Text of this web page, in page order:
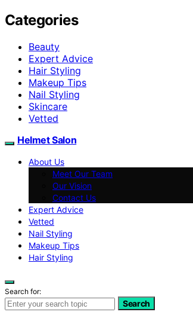
Categories
Beauty
Expert Advice
Hair Styling
Makeup Tips
Nail Styling
Skincare
Vetted
Helmet Salon
About Us
Meet Our Team
Our Vision
Contact Us
Expert Advice
Vetted
Nail Styling
Makeup Tips
Hair Styling
Search for:
Search